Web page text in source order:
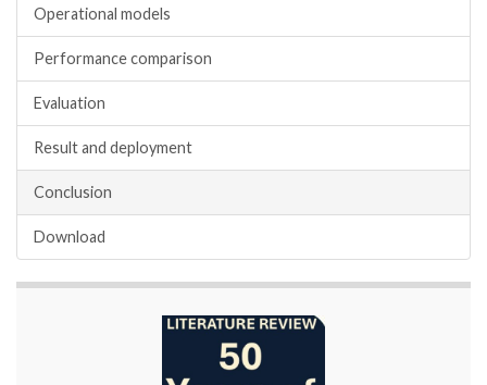
Operational models
Performance comparison
Evaluation
Result and deployment
Conclusion
Download